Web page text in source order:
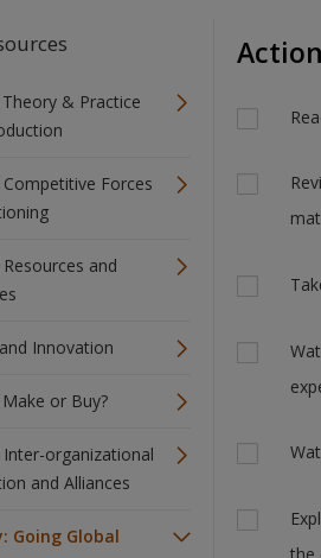
& Practice
Forces
and
Innovation
or Buy?
organizational
and Alliances
Going Global
Actions